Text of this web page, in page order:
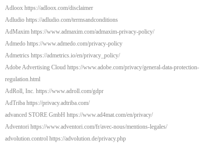
Adloox https://adloox.com/disclaimer
Adludio https://adludio.com/termsandconditions
AdMaxim https://www.admaxim.com/admaxim-privacy-policy/
Admedo https://www.admedo.com/privacy-policy
Admetrics https://admetrics.io/en/privacy_policy/
Adobe Advertising Cloud https://www.adobe.com/privacy/general-data-protection-
regulation.html
AdRoll, Inc. https://www.adroll.com/gdpr
AdTriba https://privacy.adtriba.com/
advanced STORE GmbH https://www.ad4mat.com/en/privacy/
Adventori https://www.adventori.com/fr/avec-nous/mentions-legales/
advolution.control https://advolution.de/privacy.php